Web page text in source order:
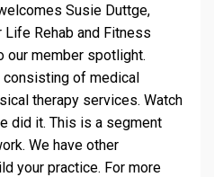
Susie Duttge,
Life Rehab and Fitness
our member spotlight.
consisting of medical
therapy services. Watch
did it. This is a segment
We have other
your practice. For more